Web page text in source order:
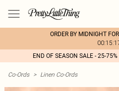
ORDER BY MIDNIGHT
END OF SEASON SALE - 25-
Co-Ords > Linen Co-Ords